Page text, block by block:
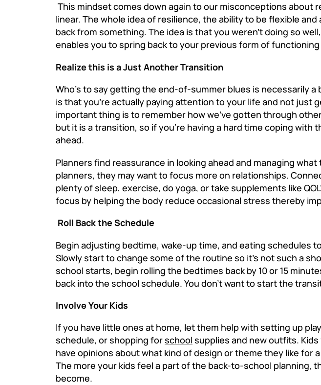
This mindset comes down again to our misconceptions about
linear. The whole idea of resilience, the ability to be flexible
back from something. The idea is that you weren’t doing so
enables you to spring back to your previous form of
Realize this is a Just Another Transition
Who’s to say getting the end-of-summer blues is necessarily a
is that you’re actually paying attention to your life and not just
important thing is to remember how we’ve gotten through
but it is a transition, so if you’re having a hard time coping with
ahead.
Planners find reassurance in looking ahead and managing
planners, they may want to focus more on relationships.
plenty of sleep, exercise, do yoga, or take supplements like
focus by helping the body reduce occasional stress thereby
Roll Back the Schedule
Begin adjusting bedtime, wake-up time, and eating schedules
Slowly start to change some of the routine so it's not such a
school starts, begin rolling the bedtimes back by 10 or 15
back into the school schedule. You don't want to start the
Involve Your Kids
If you have little ones at home, let them help with setting up
schedule, or shopping forschool supplies and new outfits.
have opinions about what kind of design or theme they like for
The more your kids feel a part of the back-to-school planning,
become.